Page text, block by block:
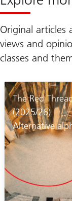
Original articles
views and
classes and
The Red
(2025/26)
Alternative